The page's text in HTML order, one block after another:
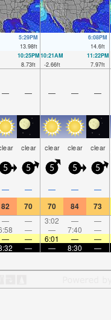
5:29PM
13.98ft
6:08PM
14.6ft
10:25PM
8.73ft
10:21AM
-2.66ft
11:22PM
7.97ft
— — — — —
clear clear clear clear
5 5 5 5 5
— — — — —
82 70 70 84 73
— — 3:02 — —
— — 7:40 —
— — 6:01 — —
— — 8:30 —